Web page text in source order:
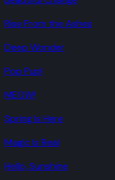
Rise From the Ashes
Deep Wonder
Pop Pup!
MEOW!
Spring Is Here
Magic Is Real
Hello, Sunshine